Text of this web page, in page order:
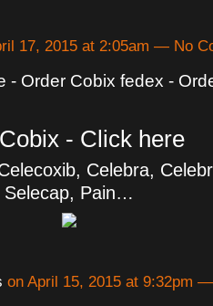
17, 2015 at 2:05am — No
- Order Cobix fedex -
- Click here
Celebra,
Selecap, Pain…
on April 15, 2015 at 9:32pm